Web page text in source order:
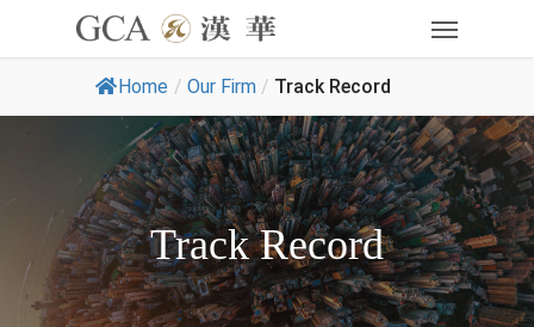
Home / Our Firm / Track Record
Track Record